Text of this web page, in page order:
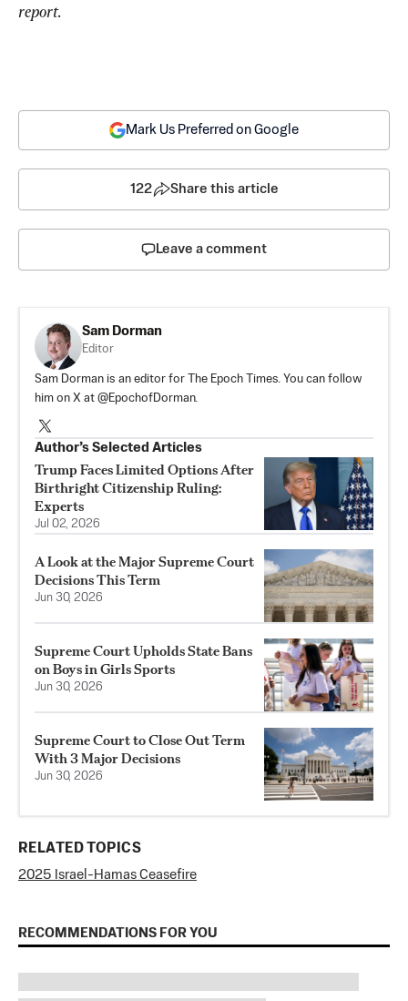
report.
Mark Us Preferred on Google
122 Share this article
Leave a comment
Sam Dorman
Editor
Sam Dorman is an editor for The Epoch Times. You can follow
him on X at @EpochofDorman.
Author’s Selected Articles
Trump Faces Limited Options After
Birthright Citizenship Ruling:
Experts
Jul 02, 2026
A Look at the Major Supreme Court
Decisions This Term
Jun 30, 2026
Supreme Court Upholds State Bans
on Boys in Girls Sports
Jun 30, 2026
Supreme Court to Close Out Term
With 3 Major Decisions
Jun 30, 2026
RELATED TOPICS
2025 Israel-Hamas Ceasefire
RECOMMENDATIONS FOR YOU